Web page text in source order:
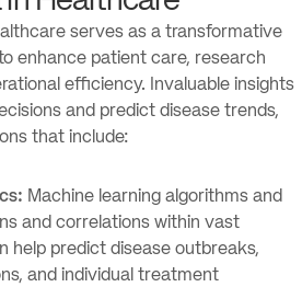
serves as a transformative
enhance patient care, research
efficiency. Invaluable insights
and predict disease trends,
that include:
Machine learning algorithms and
and correlations within vast
help predict disease outbreaks,
and individual treatment